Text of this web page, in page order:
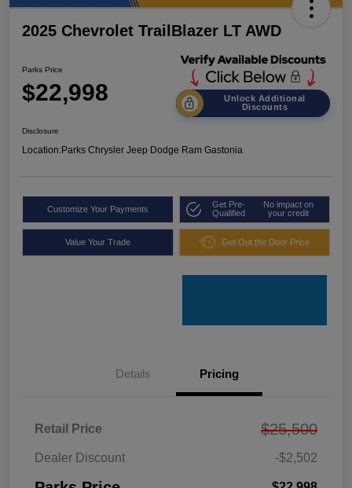
2025 Chevrolet TrailBlazer LT AWD
Parks Price
$22,998
Unlock Additional
Discounts
Disclosure
Location:Parks Chrysler Jeep Dodge Ram Gastonia
Customize Your Payments
Get Pre-
Qualified
No impact on
your credit
Value Your Trade Get Out the Door Price
Details Pricing
Retail Price $25,500
Dealer Discount -$2,502